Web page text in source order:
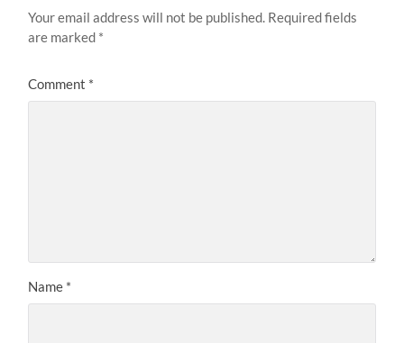
Your email address will not be published. Required fields
are marked *
Comment *
Name *